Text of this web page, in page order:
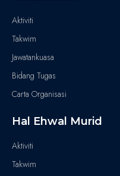
Aktiviti
Takwim
Jawatankuasa
Bidang Tugas
Carta Organisasi
Hal Ehwal Murid
Aktiviti
Takwim